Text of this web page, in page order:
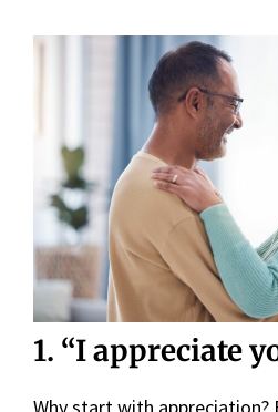
1. “I appreciate
Why start with appreciation?